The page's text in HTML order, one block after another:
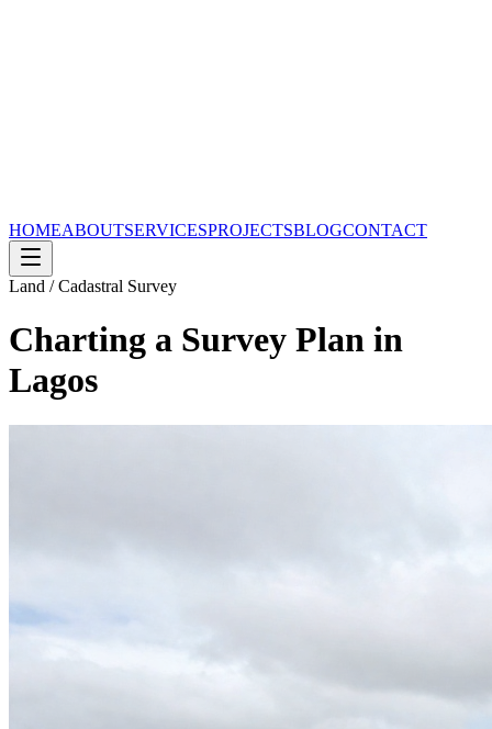
HOMEABOUTSERVICESPROJECTSBLOGCONTACT
Land / Cadastral Survey
Charting a Survey Plan in
Lagos